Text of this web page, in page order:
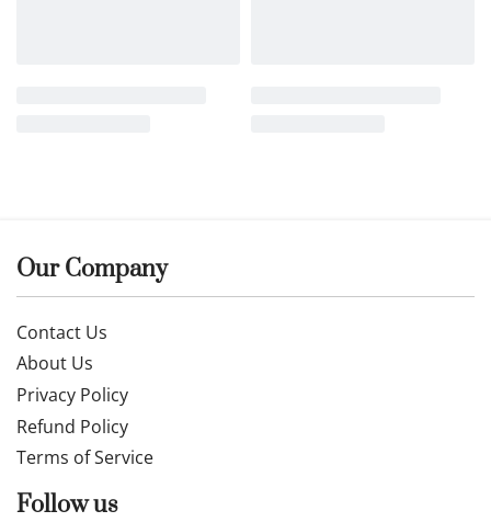
Our Company
Contact Us
About Us
Privacy Policy
Refund Policy
Terms of Service
Follow us